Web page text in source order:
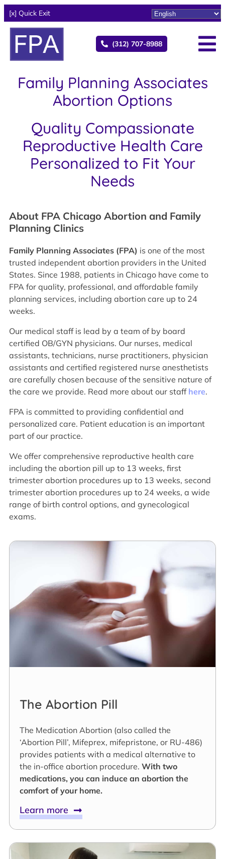
[x] Quick Exit
(312) 707-8988
Family Planning Associates
Abortion Options
Quality Compassionate
Reproductive Health Care
Personalized to Fit Your
Needs
About FPA Chicago Abortion and Family
Planning Clinics
Family Planning Associates (FPA) is one of the most
trusted independent abortion providers in the United
States. Since 1988, patients in Chicago have come to
FPA for quality, professional, and affordable family
planning services, including abortion care up to 24
weeks.
Our medical staff is lead by a team of by board
certified OB/GYN physicians. Our nurses, medical
assistants, technicians, nurse practitioners, physician
assistants and certified registered nurse anesthetists
are carefully chosen because of the sensitive nature of
the care we provide. Read more about our staff here.
FPA is committed to providing confidential and
personalized care. Patient education is an important
part of our practice.
We offer comprehensive reproductive health care
including the abortion pill up to 13 weeks, first
trimester abortion procedures up to 13 weeks, second
trimester abortion procedures up to 24 weeks, a wide
range of birth control options, and gynecological
exams.
The Abortion Pill
The Medication Abortion (also called the
‘Abortion Pill’, Mifeprex, mifepristone, or RU-486)
provides patients with a medical alternative to
the in-office abortion procedure. With two
medications, you can induce an abortion the
comfort of your home.
Learn more